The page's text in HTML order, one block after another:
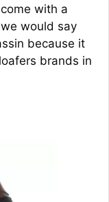
with a
would say
because it
brands in